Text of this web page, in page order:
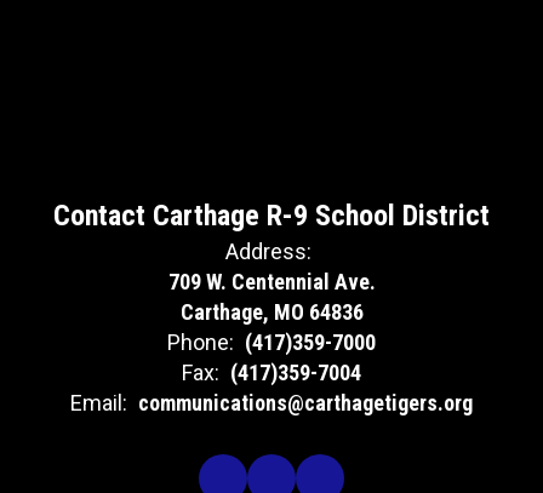
Contact Carthage R-9 School District
Address:
709 W. Centennial Ave.
Carthage, MO 64836
Phone: (417)359-7000
Fax: (417)359-7004
Email: communications@carthagetigers.org